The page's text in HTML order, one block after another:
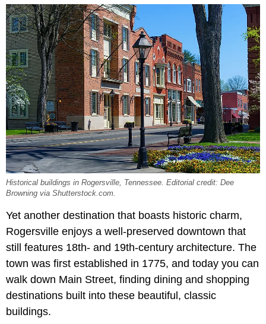
Historical buildings in Rogersville, Tennessee. Editorial credit: Dee
Browning via Shutterstock.com.
Yet another destination that boasts historic charm,
Rogersville enjoys a well-preserved downtown that
still features 18th- and 19th-century architecture. The
town was first established in 1775, and today you can
walk down Main Street, finding dining and shopping
destinations built into these beautiful, classic
buildings.